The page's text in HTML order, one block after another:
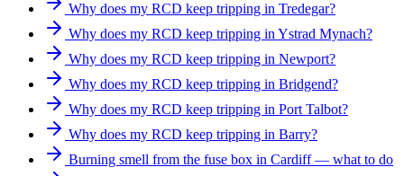
Why does my RCD keep tripping in Tredegar?
Why does my RCD keep tripping in Ystrad Mynach?
Why does my RCD keep tripping in Newport?
Why does my RCD keep tripping in Bridgend?
Why does my RCD keep tripping in Port Talbot?
Why does my RCD keep tripping in Barry?
Burning smell from the fuse box in Cardiff — what to do